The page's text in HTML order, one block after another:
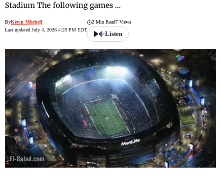
Stadium The following games …
ByKevin Mitchell
Last updated July 4, 2026 4:29 PM EDT
2 Min Read7 Views
Listen